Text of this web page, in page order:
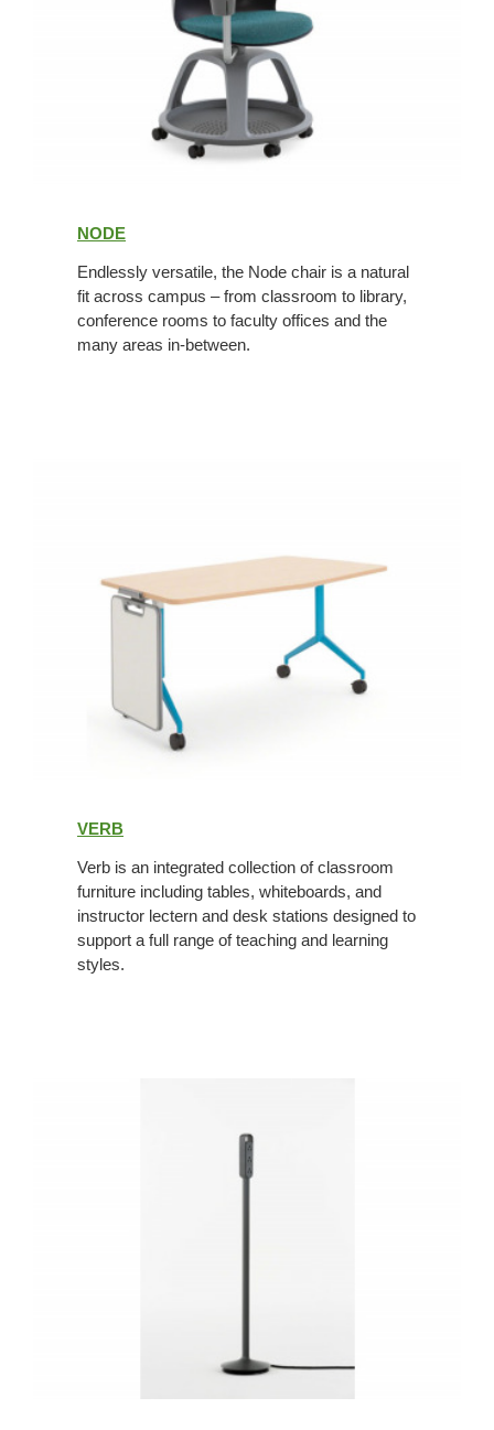
NODE
Endlessly versatile, the Node chair is a natural
fit across campus – from classroom to library,
conference rooms to faculty offices and the
many areas in-between.
VERB
Verb is an integrated collection of classroom
furniture including tables, whiteboards, and
instructor lectern and desk stations designed to
support a full range of teaching and learning
styles.